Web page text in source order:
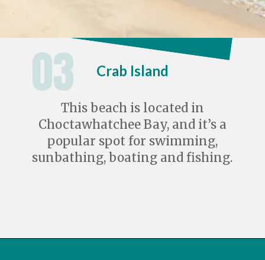
Crab Island
This beach is located in
Choctawhatchee Bay, and it’s a
popular spot for swimming,
sunbathing, boating and fishing.
03